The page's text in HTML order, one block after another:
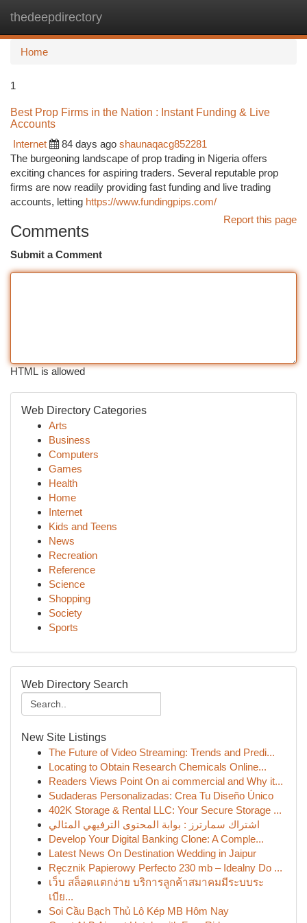
thedeepdirectory
Home
1
Best Prop Firms in the Nation : Instant Funding & Live
Accounts
Internet
84 days ago shaunaqacg852281
The burgeoning landscape of prop trading in Nigeria offers
exciting chances for aspiring traders. Several reputable prop
firms are now readily providing fast funding and live trading
accounts, letting https://www.fundingpips.com/
Report this page
Comments
Submit a Comment
HTML is allowed
Web Directory Categories
Arts
Business
Computers
Games
Health
Home
Internet
Kids and Teens
News
Recreation
Reference
Science
Shopping
Society
Sports
Web Directory Search
New Site Listings
The Future of Video Streaming: Trends and Predi...
Locating to Obtain Research Chemicals Online...
Readers Views Point On ai commercial and Why it...
Sudaderas Personalizadas: Crea Tu Diseño Único
402K Storage & Rental LLC: Your Secure Storage ...
اشتراك سمارترز : بوابة المحتوى الترفيهي المثالي
Develop Your Digital Banking Clone: A Comple...
Latest News On Destination Wedding in Jaipur
Ręcznik Papierowy Perfecto 230 mb – Idealny Do ...
เว็บ สล็อตแตกง่าย บริการลูกค้าสมาคมมีระบบระ
เบีย...
Soi Cầu Bạch Thủ Lô Kép MB Hôm Nay